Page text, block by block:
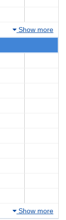
Show more
Show more